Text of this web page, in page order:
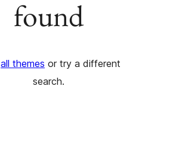
found
all themes or try a different
search.